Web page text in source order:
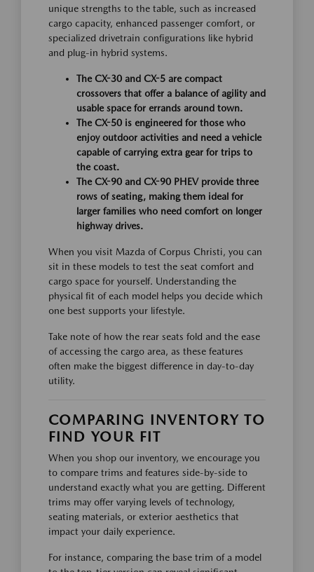
unique strengths to the table, such as increased
cargo capacity, enhanced passenger comfort, or
specialized drivetrain configurations like hybrid
and plug-in hybrid systems.
The CX-30 and CX-5 are compact
crossovers that offer a balance of agility and
usable space for errands around town.
The CX-50 is engineered for those who
enjoy outdoor activities and need a vehicle
capable of carrying extra gear for trips to
the coast.
The CX-90 and CX-90 PHEV provide three
rows of seating, making them ideal for
larger families who need comfort on longer
highway drives.
When you visit Mazda of Corpus Christi, you can
sit in these models to test the seat comfort and
cargo space for yourself. Understanding the
physical fit of each model helps you decide which
one best supports your lifestyle.
Take note of how the rear seats fold and the ease
of accessing the cargo area, as these features
often make the biggest difference in day-to-day
utility.
COMPARING INVENTORY TO
FIND YOUR FIT
When you shop our inventory, we encourage you
to compare trims and features side-by-side to
understand exactly what you are getting. Different
trims may offer varying levels of technology,
seating materials, or exterior aesthetics that
impact your daily experience.
For instance, comparing the base trim of a model